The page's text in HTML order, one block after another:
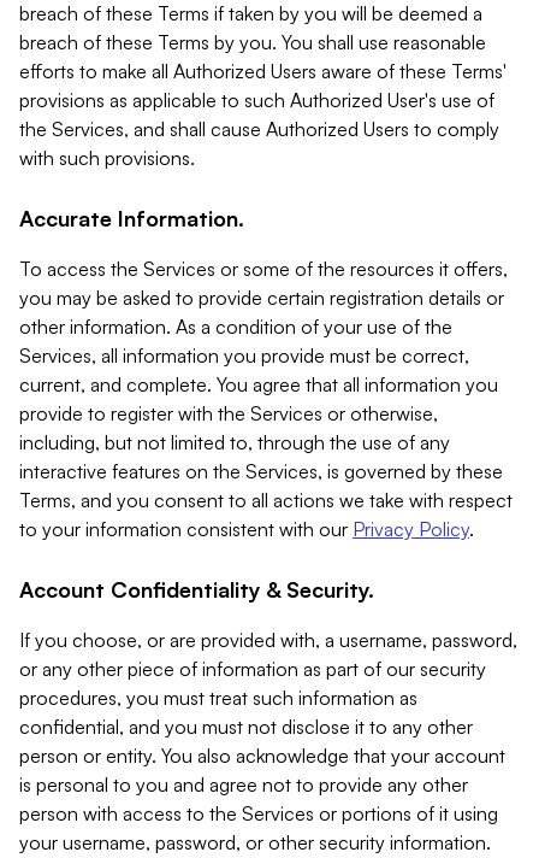
breach of these Terms if taken by you will be deemed a
breach of these Terms by you. You shall use reasonable
efforts to make all Authorized Users aware of these Terms'
provisions as applicable to such Authorized User's use of
the Services, and shall cause Authorized Users to comply
with such provisions.
Accurate Information.
To access the Services or some of the resources it offers,
you may be asked to provide certain registration details or
other information. As a condition of your use of the
Services, all information you provide must be correct,
current, and complete. You agree that all information you
provide to register with the Services or otherwise,
including, but not limited to, through the use of any
interactive features on the Services, is governed by these
Terms, and you consent to all actions we take with respect
to your information consistent with our Privacy Policy.
Account Confidentiality & Security.
If you choose, or are provided with, a username, password,
or any other piece of information as part of our security
procedures, you must treat such information as
confidential, and you must not disclose it to any other
person or entity. You also acknowledge that your account
is personal to you and agree not to provide any other
person with access to the Services or portions of it using
your username, password, or other security information.